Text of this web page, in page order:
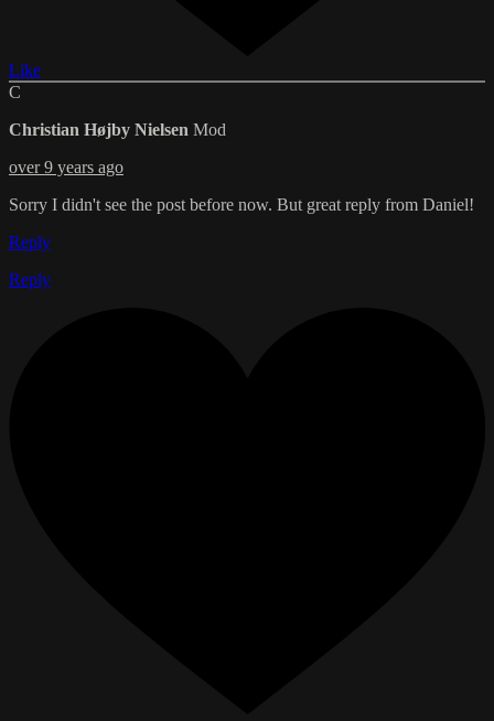
Like
C
Christian Højby Nielsen Mod
over 9 years ago
Sorry I didn't see the post before now. But great reply from Daniel!
Reply
Reply